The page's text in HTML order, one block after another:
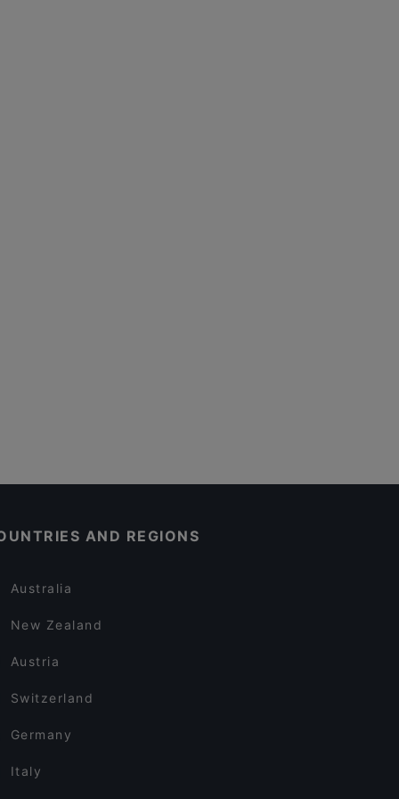
AND REGIONS
Australia
New Zealand
Austria
Switzerland
Germany
Italy